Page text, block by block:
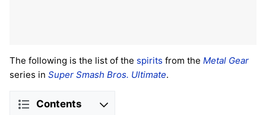
The following is the list of the spirits from the Metal Gear
series in Super Smash Bros. Ultimate.
Contents